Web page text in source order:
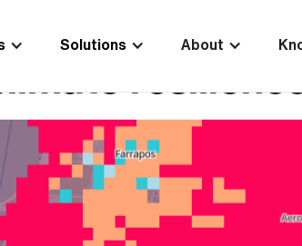
Solutions About
Scale
project
resilience